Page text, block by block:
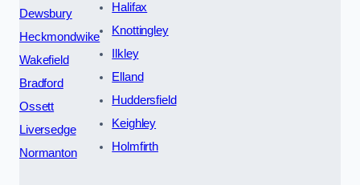
Dewsbury
Heckmondwike
Wakefield
Bradford
Ossett
Liversedge
Normanton
Halifax
Knottingley
Ilkley
Elland
Huddersfield
Keighley
Holmfirth